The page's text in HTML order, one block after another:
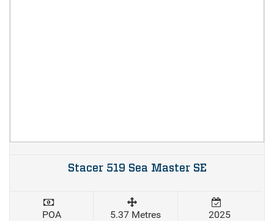
Stacer 519 Sea Master SE
POA 5.37 Metres 2025